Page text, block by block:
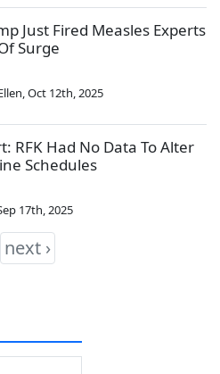
Just Fired Measles Experts
Surge
,Oct 12th, 2025
RFK Had No Data To Alter
Schedules
17th, 2025
next ›